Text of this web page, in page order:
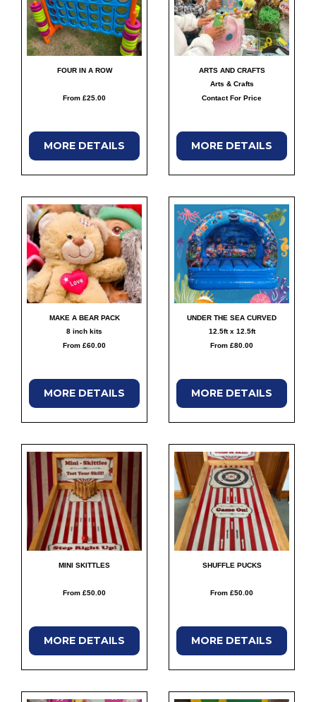
FOUR IN A ROW
From £25.00
MORE DETAILS
ARTS AND CRAFTS
Arts & Crafts
Contact For Price
MORE DETAILS
MAKE A BEAR PACK
8 inch kits
From £60.00
MORE DETAILS
UNDER THE SEA CURVED
12.5ft x 12.5ft
From £80.00
MORE DETAILS
MINI SKITTLES
From £50.00
MORE DETAILS
SHUFFLE PUCKS
From £50.00
MORE DETAILS